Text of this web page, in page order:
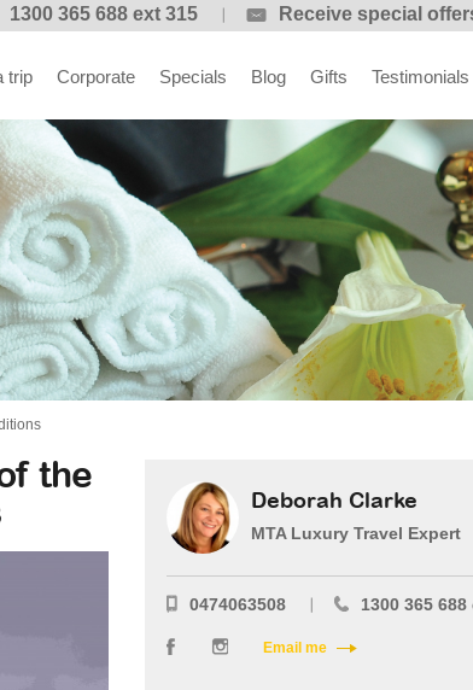
1300 365 688 ext 315 Receive special
trip Corporate Specials Blog Gifts Testimonials
the
Deborah Clarke
MTA Luxury Travel Expert
0474063508 1300 365 688
Email me